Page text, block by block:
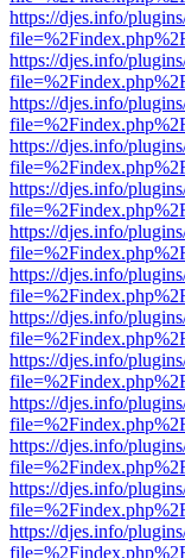
https://djes.info/
https://djes.info/
https://djes.info/
https://djes.info/
https://djes.info/
https://djes.info/
https://djes.info/
https://djes.info/
https://djes.info/
https://djes.info/
https://djes.info/
https://djes.info/
https://djes.info/